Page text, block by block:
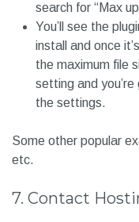
search for “Max
You’ll see the
install and once
the maximum file
setting and
the settings.
Some other popular
etc.
7. Contact